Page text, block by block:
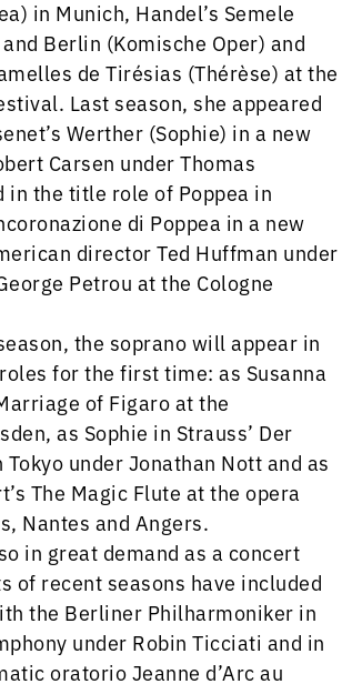
in Munich, Handel’s Semele
Berlin (Komische Oper) and
de Tirésias (Thérèse) at the
Last season, she appeared
Werther (Sophie) in a new
Carsen under Thomas
in the title role of Poppea in
di Poppea in a new
director Ted Huffman under
Petrou at the Cologne
the soprano will appear in
for the first time: as Susanna
of Figaro at the
as Sophie in Strauss’ Der
under Jonathan Nott and as
The Magic Flute at the opera
Nantes and Angers.
in great demand as a concert
of recent seasons have included
the Berliner Philharmoniker in
under Robin Ticciati and in
oratorio Jeanne d’Arc au